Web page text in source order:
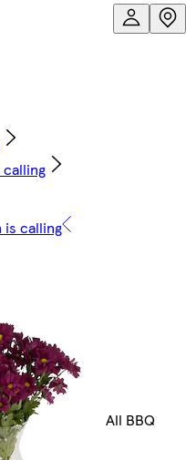
is calling
All BBQ